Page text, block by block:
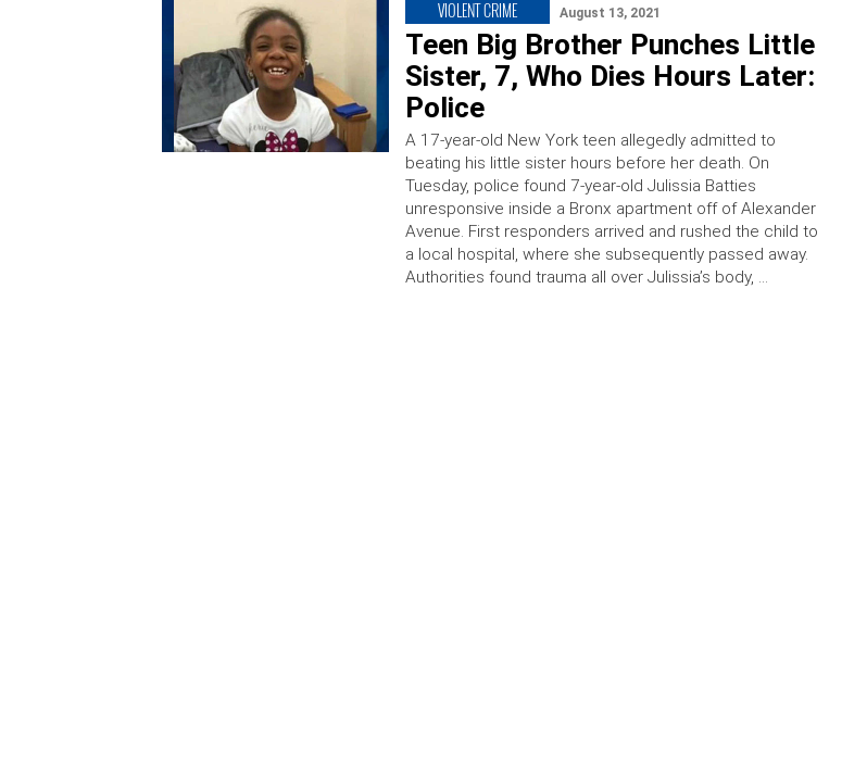
VIOLENT CRIME August 13, 2021
Teen Big Brother Punches Little
Sister, 7, Who Dies Hours Later:
Police
A 17-year-old New York teen allegedly admitted to
beating his little sister hours before her death. On
Tuesday, police found 7-year-old Julissia Batties
unresponsive inside a Bronx apartment off of Alexander
Avenue. First responders arrived and rushed the child to
a local hospital, where she subsequently passed away.
Authorities found trauma all over Julissia’s body, …